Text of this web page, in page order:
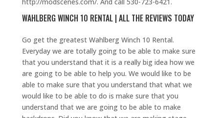
http://modscenes.com/. And call 530-723-6421.
WAHLBERG WINCH 10 RENTAL | ALL THE REVIEWS TODAY
Go get the greatest Wahlberg Winch 10 Rental.
Everyday we are totally going to be able to make sure
that you understand that it is a really big idea how we
are going to be able to help you. We would like to be
able to make sure that you understand that what we
would like to be able to do is make sure that you
understand that we are going to be able to make